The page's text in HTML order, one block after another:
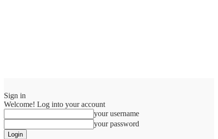
Sign in
Welcome! Log into your account
your username
your password